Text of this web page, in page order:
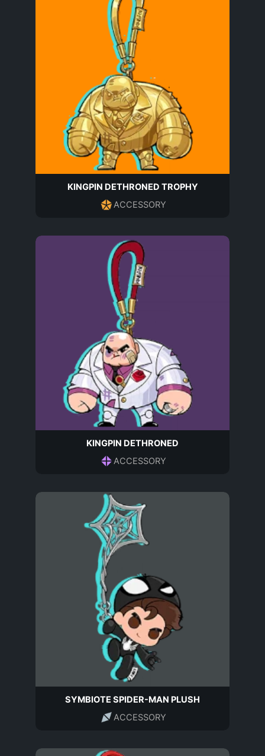
KINGPIN DETHRONED TROPHY
ACCESSORY
KINGPIN DETHRONED
ACCESSORY
SYMBIOTE SPIDER-MAN PLUSH
ACCESSORY